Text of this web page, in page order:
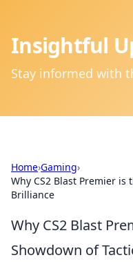
Insightful
Stay informed with
Home›Gaming›
Why CS2 Blast Premier
Brilliance
Why CS2 Blast
Showdown of